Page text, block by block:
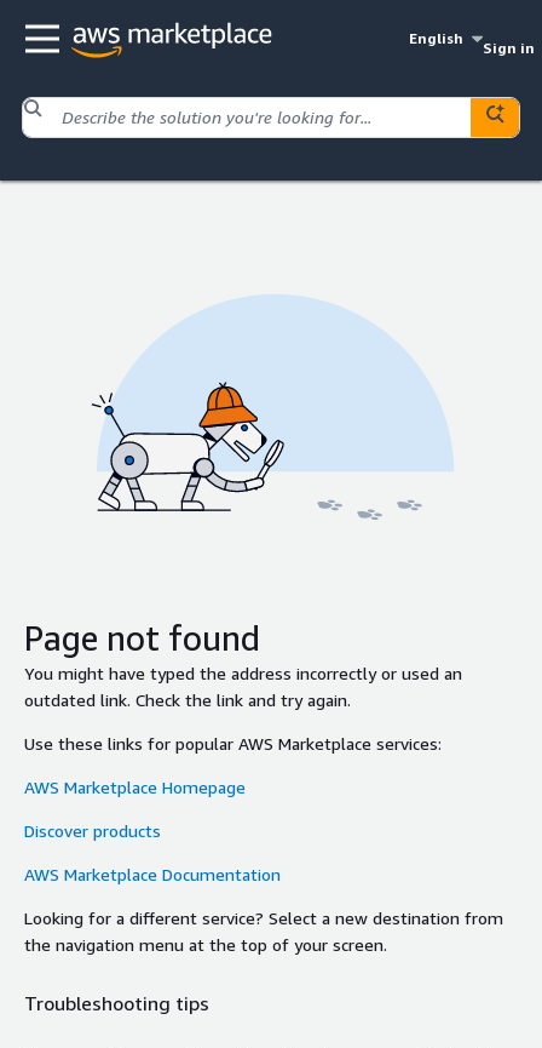
English
Sign in
Page not found
You might have typed the address incorrectly or used an
outdated link. Check the link and try again.
Use these links for popular AWS Marketplace services:
AWS Marketplace Homepage
Discover products
AWS Marketplace Documentation
Looking for a different service? Select a new destination from
the navigation menu at the top of your screen.
Troubleshooting tips